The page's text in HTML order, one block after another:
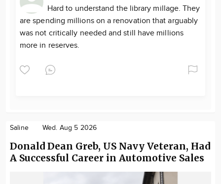
Hard to understand the library millage. They
are spending millions on a renovation that arguably
was not critically needed and still have millions
more in reserves.
Saline Wed. Aug 5 2026
Donald Dean Greb, US Navy Veteran, Had
A Successful Career in Automotive Sales